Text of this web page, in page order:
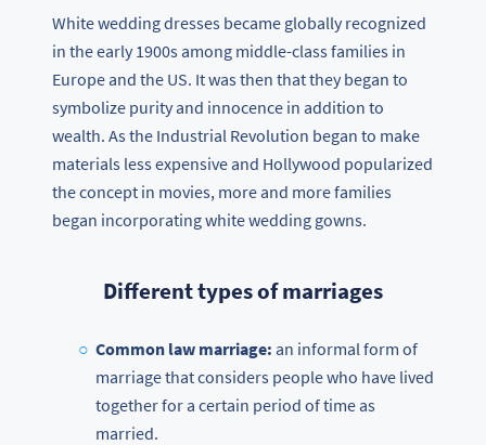
White wedding dresses became globally recognized
in the early 1900s among middle-class families in
Europe and the US. It was then that they began to
symbolize purity and innocence in addition to
wealth. As the Industrial Revolution began to make
materials less expensive and Hollywood popularized
the concept in movies, more and more families
began incorporating white wedding gowns.
Different types of marriages
Common law marriage: an informal form of
marriage that considers people who have lived
together for a certain period of time as
married.